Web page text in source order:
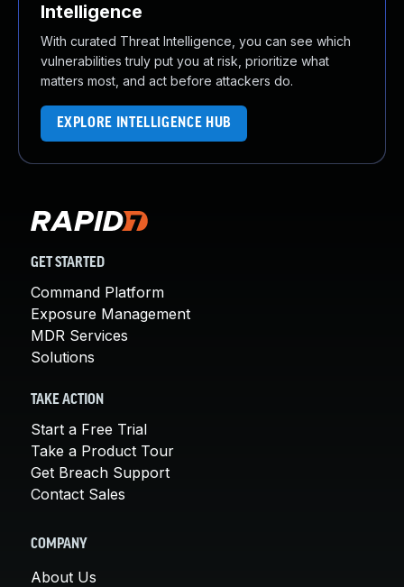
Intelligence
With curated Threat Intelligence, you can see which
vulnerabilities truly put you at risk, prioritize what
matters most, and act before attackers do.
EXPLORE INTELLIGENCE HUB
GET STARTED
Command Platform
Exposure Management
MDR Services
Solutions
TAKE ACTION
Start a Free Trial
Take a Product Tour
Get Breach Support
Contact Sales
COMPANY
About Us